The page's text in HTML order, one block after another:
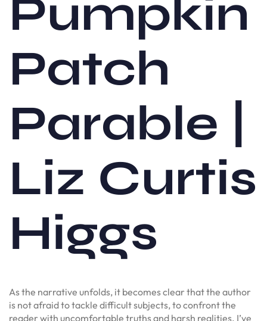
Pumpkin
Patch
Parable |
Liz Curtis
Higgs
As the narrative unfolds, it becomes clear that the author
is not afraid to tackle difficult subjects, to confront the
reader with uncomfortable truths and harsh realities. I’ve